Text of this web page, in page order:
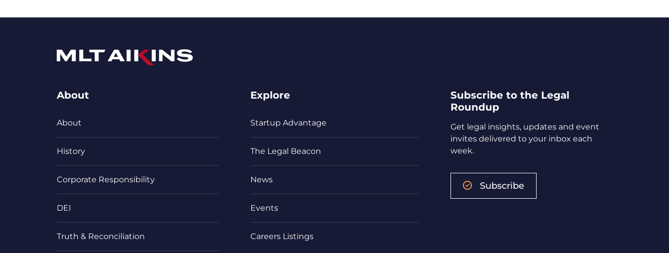
About
About
History
Corporate Responsibility
DEI
Truth & Reconciliation
Explore
Startup Advantage
The Legal Beacon
News
Events
Careers Listings
Subscribe to the Legal
Roundup
Get legal insights, updates and event
invites delivered to your inbox each
week.
Subscribe